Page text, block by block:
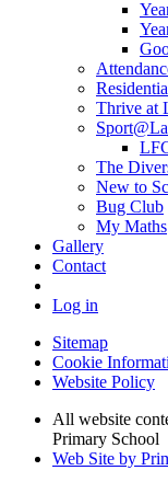
Thrive at
The
New to
Bug Club
My Maths
Gallery
Contact
Log in
Sitemap
Cookie
Website Policy
All website
Primary School
Web Site by